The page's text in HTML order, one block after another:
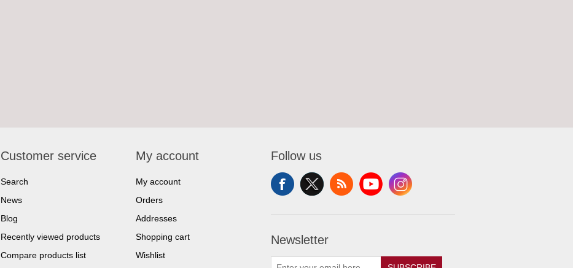
Customer service
Search
News
Blog
Recently viewed products
Compare products list
My account
My account
Orders
Addresses
Shopping cart
Wishlist
Follow us
Newsletter